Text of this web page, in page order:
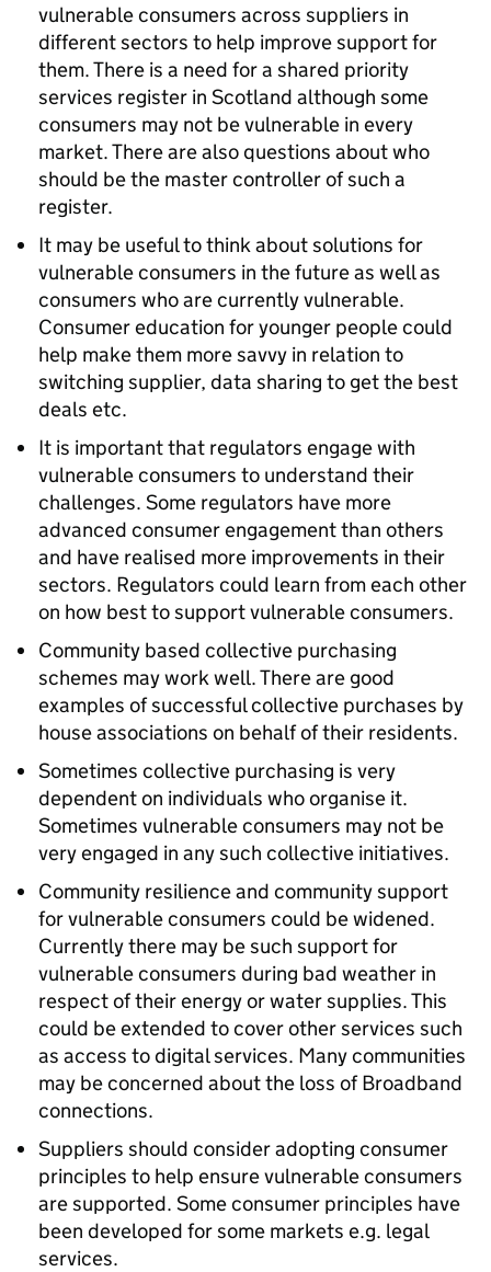
vulnerable consumers across suppliers in
different sectors to help improve support for
them. There is a need for a shared priority
services register in Scotland although some
consumers may not be vulnerable in every
market. There are also questions about who
should be the master controller of such a
register.
It may be useful to think about solutions for
vulnerable consumers in the future as well as
consumers who are currently vulnerable.
Consumer education for younger people could
help make them more savvy in relation to
switching supplier, data sharing to get the best
deals etc.
It is important that regulators engage with
vulnerable consumers to understand their
challenges. Some regulators have more
advanced consumer engagement than others
and have realised more improvements in their
sectors. Regulators could learn from each other
on how best to support vulnerable consumers.
Community based collective purchasing
schemes may work well. There are good
examples of successful collective purchases by
house associations on behalf of their residents.
Sometimes collective purchasing is very
dependent on individuals who organise it.
Sometimes vulnerable consumers may not be
very engaged in any such collective initiatives.
Community resilience and community support
for vulnerable consumers could be widened.
Currently there may be such support for
vulnerable consumers during bad weather in
respect of their energy or water supplies. This
could be extended to cover other services such
as access to digital services. Many communities
may be concerned about the loss of Broadband
connections.
Suppliers should consider adopting consumer
principles to help ensure vulnerable consumers
are supported. Some consumer principles have
been developed for some markets e.g. legal
services.